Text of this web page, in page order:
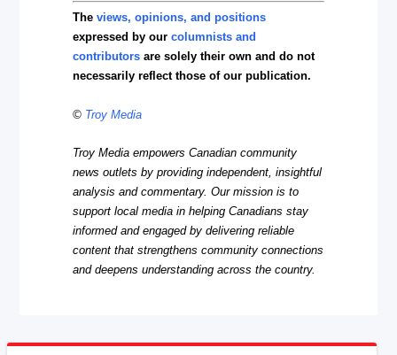
Theviews, opinions, and positions
expressed by ourcolumnists and
contributors are solely their own and do not
necessarily reflect those of our publication.
© Troy Media
Troy Media empowers Canadian community
news outlets by providing independent, insightful
analysis and commentary. Our mission is to
support local media in helping Canadians stay
informed and engaged by delivering reliable
content that strengthens community connections
and deepens understanding across the country.